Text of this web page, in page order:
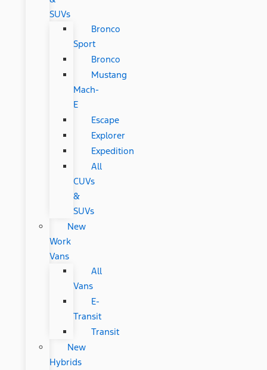
SUVs
Bronco
Sport
Bronco
Mustang
Mach-
E
Escape
Explorer
Expedition
All
CUVs
&
SUVs
New
Work
Vans
All
Vans
E-
Transit
Transit
New
Hybrids